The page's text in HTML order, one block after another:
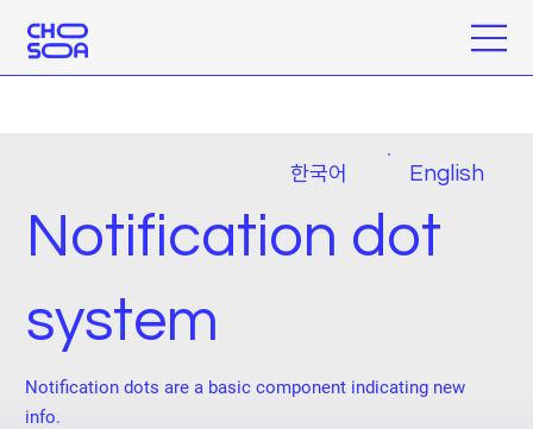
한국어 English
Notification dot
system
Notification dots are a basic component indicating new
info.